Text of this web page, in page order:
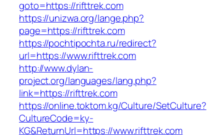
goto=https://rifttrek.com
https://unizwa.org/lange.php?
page=https://rifttrek.com
https://pochtipochta.ru/redirect?
url=https://www.rifttrek.com
http://www.dylan-
project.org/languages/lang.php?
link=https://rifttrek.com
https://online.toktom.kg/Culture/SetCulture?
CultureCode=ky-
KG&ReturnUrl=https://www.rifttrek.com